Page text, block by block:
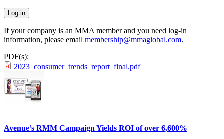
If your company is an MMA member and you need log-in
information, please email membership@mmaglobal.com.
PDF(s):
2023_consumer_trends_report_final.pdf
Avenue’s RMM Campaign Yields ROI of over 6,600%